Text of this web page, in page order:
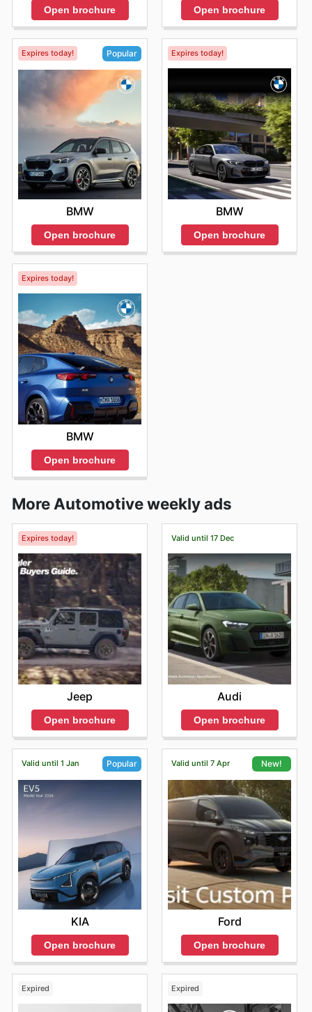
Open brochure Open brochure
Expires today! Popular
BMW
Open brochure
Expires today!
BMW
Open brochure
Expires today!
BMW
Open brochure
More Automotive weekly ads
Expires today!
Jeep
Open brochure
Valid until 17 Dec
Audi
Open brochure
Valid until 1 Jan Popular
KIA
Open brochure
Valid until 7 Apr New!
Ford
Open brochure
Expired Expired